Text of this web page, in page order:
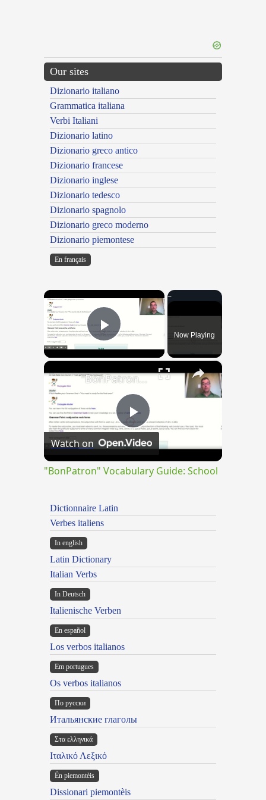
Our sites
Dizionario italiano
Grammatica italiana
Verbi Italiani
Dizionario latino
Dizionario greco antico
Dizionario francese
Dizionario inglese
Dizionario tedesco
Dizionario spagnolo
Dizionario greco moderno
Dizionario piemontese
En français
×
Play VideoNow Playing
×
Play
Video
"BonPatron" Vocabulary Guide: School
Watch on
"BonPatron" Vocabulary Guide: School
Dictionnaire Latin
Verbes italiens
In english
Latin Dictionary
Italian Verbs
In Deutsch
Italienische Verben
En español
Los verbos italianos
Em portugues
Os verbos italianos
По русски
Итальянские глаголы
Στα ελληνικά
Ιταλικό Λεξικό
Ën piemontèis
Dissionari piemontèis